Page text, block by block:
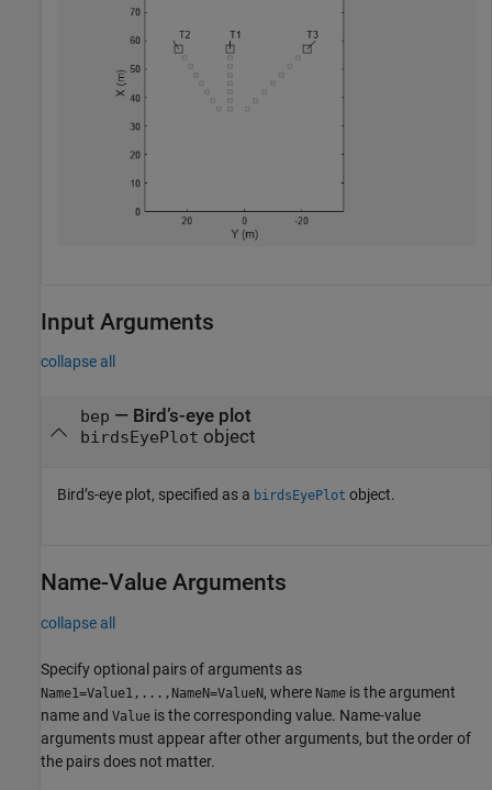
Input Arguments
collapse all
bep — Bird’s-eye plot
birdsEyePlot object
Bird’s-eye plot, specified as a birdsEyePlot object.
Name-Value Arguments
collapse all
Specify optional pairs of arguments as
Name1=Value1,...,NameN=ValueN, where Name is the argument
name and Value is the corresponding value. Name-value
arguments must appear after other arguments, but the order of
the pairs does not matter.